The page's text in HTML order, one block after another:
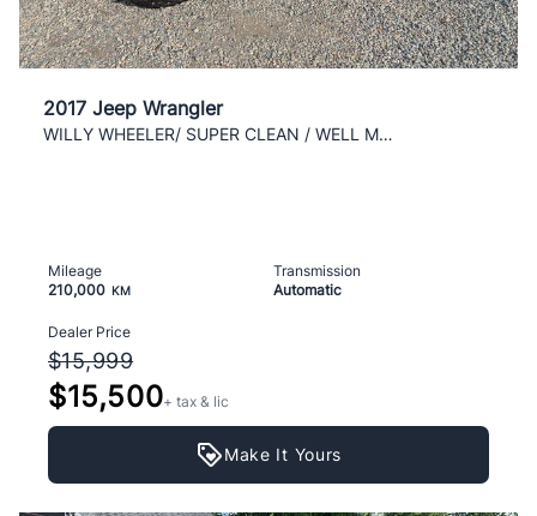
2017 Jeep Wrangler
WILLY WHEELER/ SUPER CLEAN / WELL MAINTAINED/ AC/
Mileage
210,000
KM
Transmission
Automatic
Dealer Price
$15,999
$15,500+ tax & lic
Make It Yours